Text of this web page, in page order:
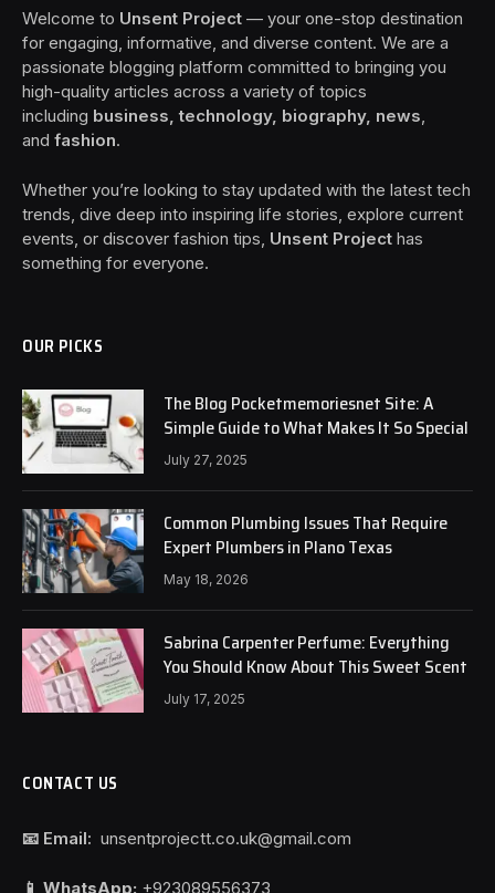
Welcome to Unsent Project — your one-stop destination
for engaging, informative, and diverse content. We are a
passionate blogging platform committed to bringing you
high-quality articles across a variety of topics
including business, technology, biography, news
and fashion.
Whether you’re looking to stay updated with the latest tech
trends, dive deep into inspiring life stories, explore current
events, or discover fashion tips, Unsent Project has
something for everyone.
OUR PICKS
The Blog Pocketmemoriesnet Site: A
Simple Guide to What Makes It So Special
July 27, 2025
Common Plumbing Issues That Require
Expert Plumbers in Plano Texas
May 18, 2026
Sabrina Carpenter Perfume: Everything
You Should Know About This Sweet Scent
July 17, 2025
CONTACT US
📧 Email: unsentprojectt.co.uk@gmail.com
📱 WhatsApp: +923089556373